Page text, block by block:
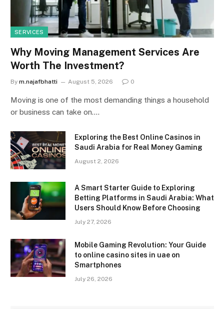
SERVICES
Why Moving Management Services Are
Worth The Investment?
By m.najafbhatti August 5, 2026 0
Moving is one of the most demanding things a household
or business can take on.…
Exploring the Best Online Casinos in
Saudi Arabia for Real Money Gaming
August 2, 2026
A Smart Starter Guide to Exploring
Betting Platforms in Saudi Arabia: What
Users Should Know Before Choosing
July 27, 2026
Mobile Gaming Revolution: Your Guide
to online casino sites in uae on
Smartphones
July 26, 2026